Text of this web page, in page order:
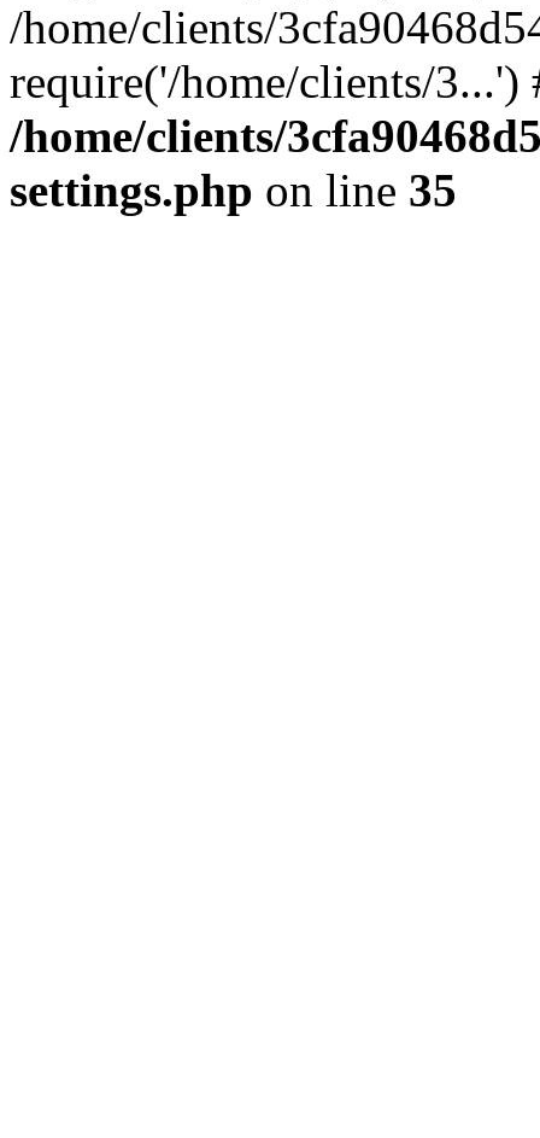
/home/clients/
require('/home/clients/
/home/clients/
settings.php on line 35